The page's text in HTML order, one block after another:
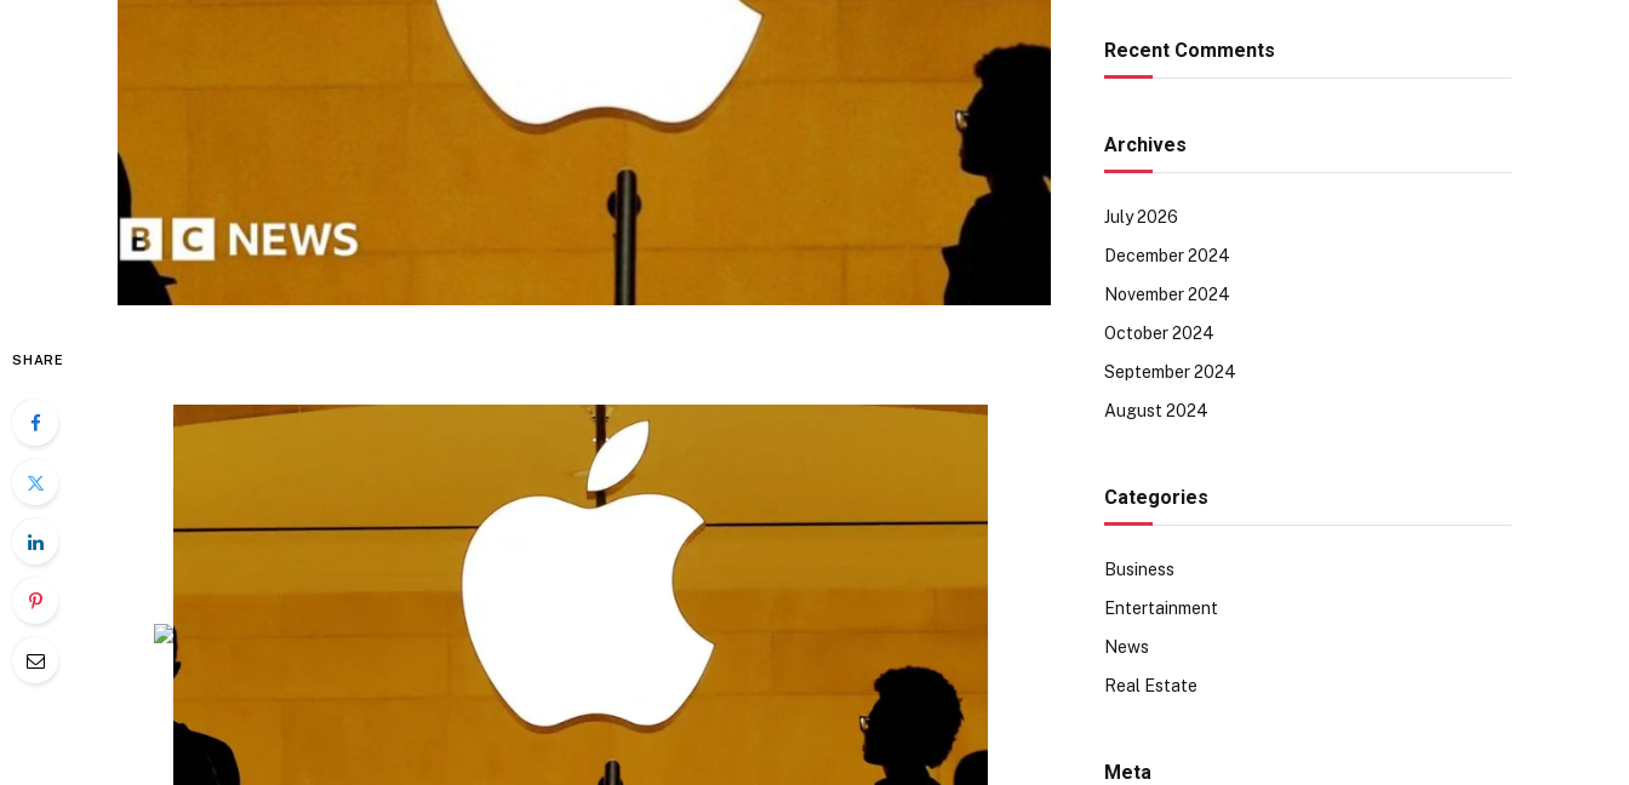
SHARE
Recent Comments
Archives
July 2026
December 2024
November 2024
October 2024
September 2024
August 2024
Categories
Business
Entertainment
News
Real Estate
Meta